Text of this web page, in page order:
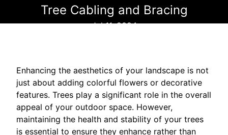
Tree Cabling and Bracing
Jul 11, 2024
Enhancing the aesthetics of your landscape is not
just about adding colorful flowers or decorative
features. Trees play a significant role in the overall
appeal of your outdoor space. However,
maintaining the health and stability of your trees
is essential to ensure they enhance rather than